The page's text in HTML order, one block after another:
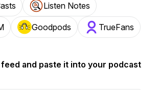
Listen Notes
Goodpods TrueFans
feed and paste it into your podcast